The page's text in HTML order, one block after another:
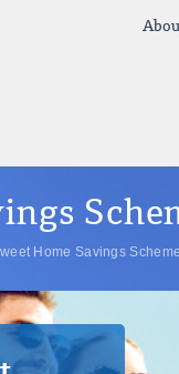
Home Savings